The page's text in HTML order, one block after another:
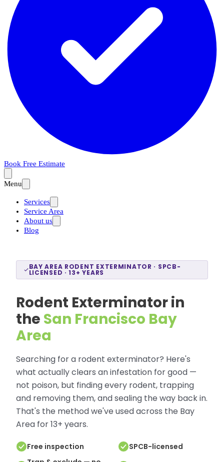
Book Free Estimate
Menu
Services
Service Area
About us
Blog
BAY AREA RODENT EXTERMINATOR · SPCB-
LICENSED · 13+ YEARS
Rodent Exterminator in
the San Francisco Bay
Area
Searching for a rodent exterminator? Here's
what actually clears an infestation for good —
not poison, but finding every rodent, trapping
and removing them, and sealing the way back in.
That's the method we've used across the Bay
Area for 13+ years.
Free inspection
SPCB-licensed